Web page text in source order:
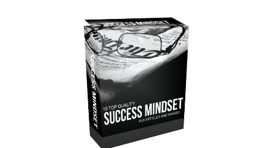
Add To Cart
View Details
Share